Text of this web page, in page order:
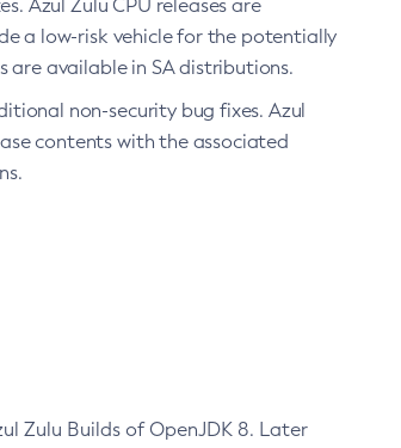
Azul Zulu CPU releases are
a low-risk vehicle for the potentially
are available in SA distributions.
non-security bug fixes. Azul
contents with the associated
Zulu Builds of OpenJDK 8. Later